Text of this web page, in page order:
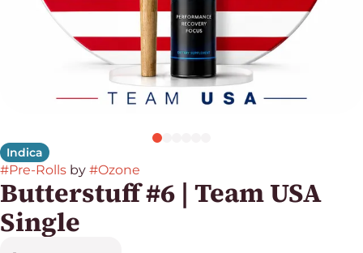
Indica
#Pre-Rolls by #Ozone
Butterstuff #6 | Team USA
Single